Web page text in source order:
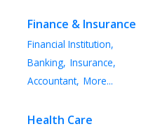
Finance & Insurance
Financial Institution,
Banking, Insurance,
Accountant, More...
Health Care